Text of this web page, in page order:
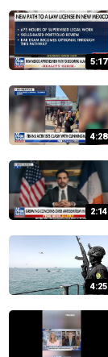
5:17
4:28
2:14
4:25